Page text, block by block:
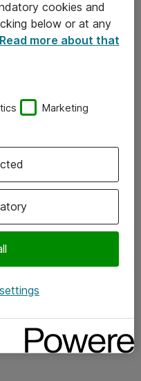
cookies and
below or at any
Read more about that
Marketing